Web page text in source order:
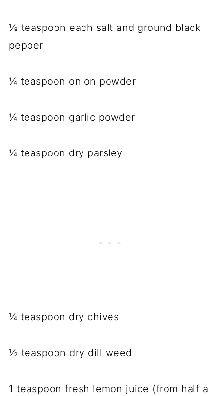
⅛ teaspoon each salt and ground black
pepper
¼ teaspoon onion powder
¼ teaspoon garlic powder
¼ teaspoon dry parsley
¼ teaspoon dry chives
½ teaspoon dry dill weed
1 teaspoon fresh lemon juice (from half a